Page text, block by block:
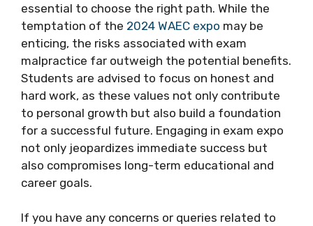
essential to choose the right path. While the
temptation of the 2024 WAEC expo may be
enticing, the risks associated with exam
malpractice far outweigh the potential benefits.
Students are advised to focus on honest and
hard work, as these values not only contribute
to personal growth but also build a foundation
for a successful future. Engaging in exam expo
not only jeopardizes immediate success but
also compromises long-term educational and
career goals.
If you have any concerns or queries related to